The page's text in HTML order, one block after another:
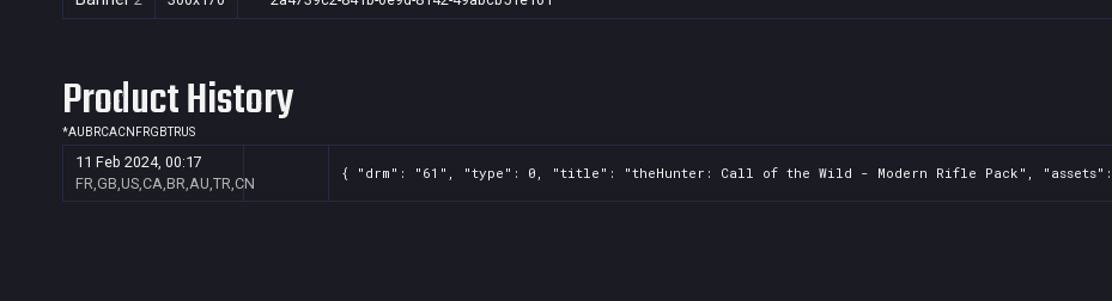
Product History
*AU BRCACN FRGBTRUS
11 Feb 2024, 00:17
FR,GB,US,CA,BR,AU,TR,CN
{ "drm": "61", "type": 0, "title": "theHunter: Call of the Wild - Modern Rifle Pack", "assets":